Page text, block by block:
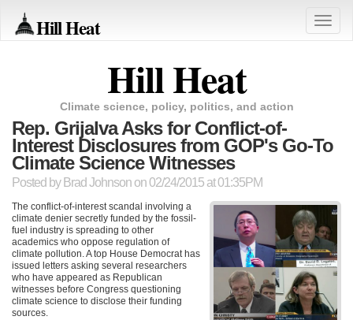
Hill Heat
Toggle
Hill Heat
Climate science, policy, politics, and action
Rep. Grijalva Asks for Conflict-of-
Interest Disclosures from GOP's Go-To
Climate Science Witnesses
Posted by Brad Johnson on 02/24/2015 at 01:35PM
The conflict-of-interest scandal involving a
climate denier secretly funded by the fossil-
fuel industry is spreading to other
academics who oppose regulation of
climate pollution. A top House Democrat has
issued letters asking several researchers
who have appeared as Republican
witnesses before Congress questioning
climate science to disclose their funding
sources.